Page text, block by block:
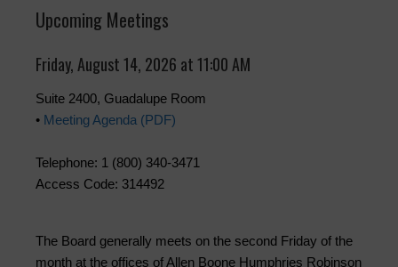
Upcoming Meetings
Friday, August 14, 2026 at 11:00 AM
Suite 2400, Guadalupe Room
• Meeting Agenda (PDF)
Telephone: 1 (800) 340-3471
Access Code: 314492
The Board generally meets on the second Friday of the
month at the offices of Allen Boone Humphries Robinson